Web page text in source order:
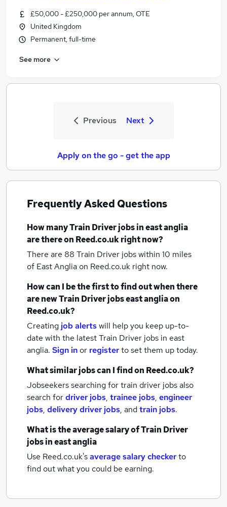
£50,000 - £250,000 per annum, OTE
United Kingdom
Permanent, full-time
See more
Previous Next
Apply on the go - get the app
Frequently Asked Questions
How manyTrain Driver jobsin east anglia
are there on Reed.co.uk right now?
There are 88 Train Driver jobs within 10 miles
of East Angliaon Reed.co.uk right now.
How can I be the first to find out when there
are newTrain Driver jobseast angliaon
Reed.co.uk?
Creating job alertswill help you keep up-to-
date with the latestTrain Driver jobs in east
anglia. Sign inor registerto set them up today.
What similar jobs can I find on Reed.co.uk?
Jobseekers searching for train driver jobs also
search fordriver jobs, trainee jobs, engineer
jobs, delivery driver jobs, andtrain jobs.
What is the average salary ofTrain Driver
jobsin east anglia
Use Reed.co.uk'saverage salary checkerto
find out what you could be earning.